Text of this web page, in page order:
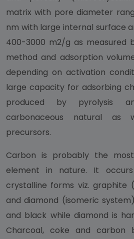
matrix with pore diameter
nm with large internal surface
400-3000 m2/g as measured
method and adsorption
depending on activation
large capacity for adsorbing
produced by pyrolysis
carbonaceous natural as
precursors.
Carbon is probably the
element in nature. It
crystalline forms viz. graphite
and diamond (isomeric
and black while diamond is
Charcoal, coke and carbon